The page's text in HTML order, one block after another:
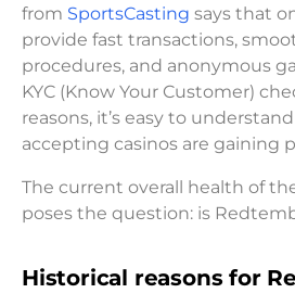
from SportsCasting says that
provide fast transactions,
procedures, and anonymous
KYC (Know Your Customer)
reasons, it’s easy to
accepting casinos are gaining
The current overall health of
poses the question: is
Historical reasons for